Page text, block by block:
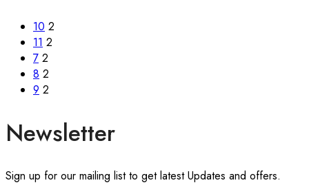
10 2
11 2
7 2
8 2
9 2
Newsletter
Sign up for our mailing list to get latest Updates and offers.